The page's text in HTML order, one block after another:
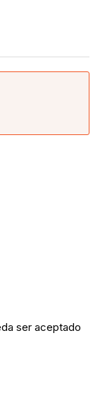
ser aceptado